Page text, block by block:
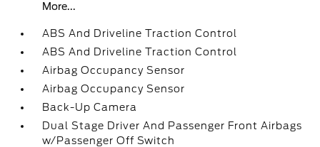
More...
ABS And Driveline Traction Control
ABS And Driveline Traction Control
Airbag Occupancy Sensor
Airbag Occupancy Sensor
Back-Up Camera
Dual Stage Driver And Passenger Front Airbags
w/Passenger Off Switch